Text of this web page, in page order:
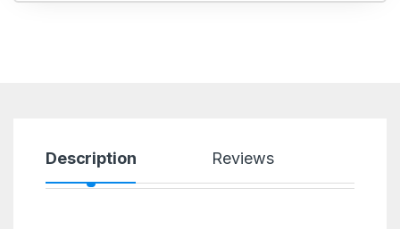
Description Reviews